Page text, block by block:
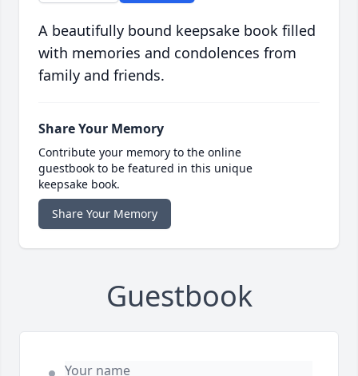
A beautifully bound keepsake book filled
with memories and condolences from
family and friends.
Share Your Memory
Contribute your memory to the online
guestbook to be featured in this unique
keepsake book.
Share Your Memory
Guestbook